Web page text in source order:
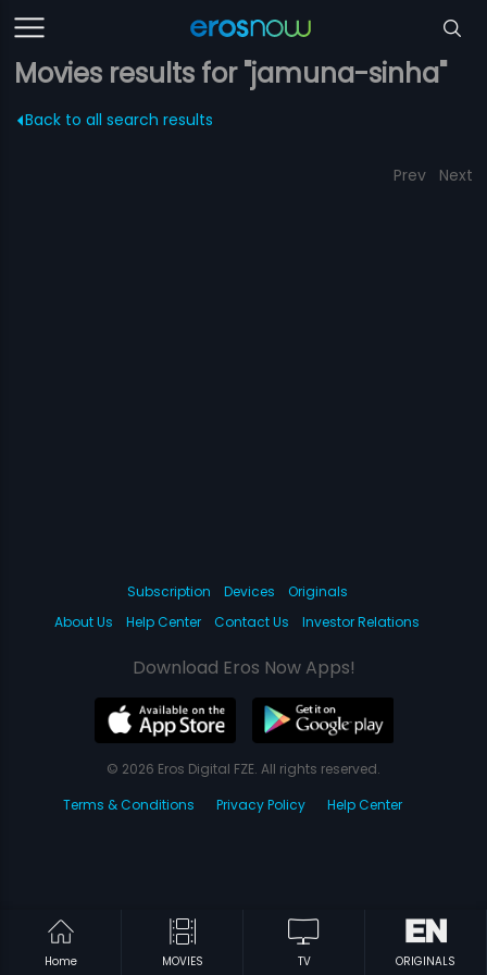
Movies results for "jamuna-sinha"
Back to all search results
Prev Next
Home MOVIES TV ORIGINALS
Subscription Devices
Originals
About Us
Help Center Contact Us Investor Relations
Download Eros Now Apps!
© 2026 Eros Digital FZE. All rights reserved.
Terms & Conditions
Privacy Policy Help Center